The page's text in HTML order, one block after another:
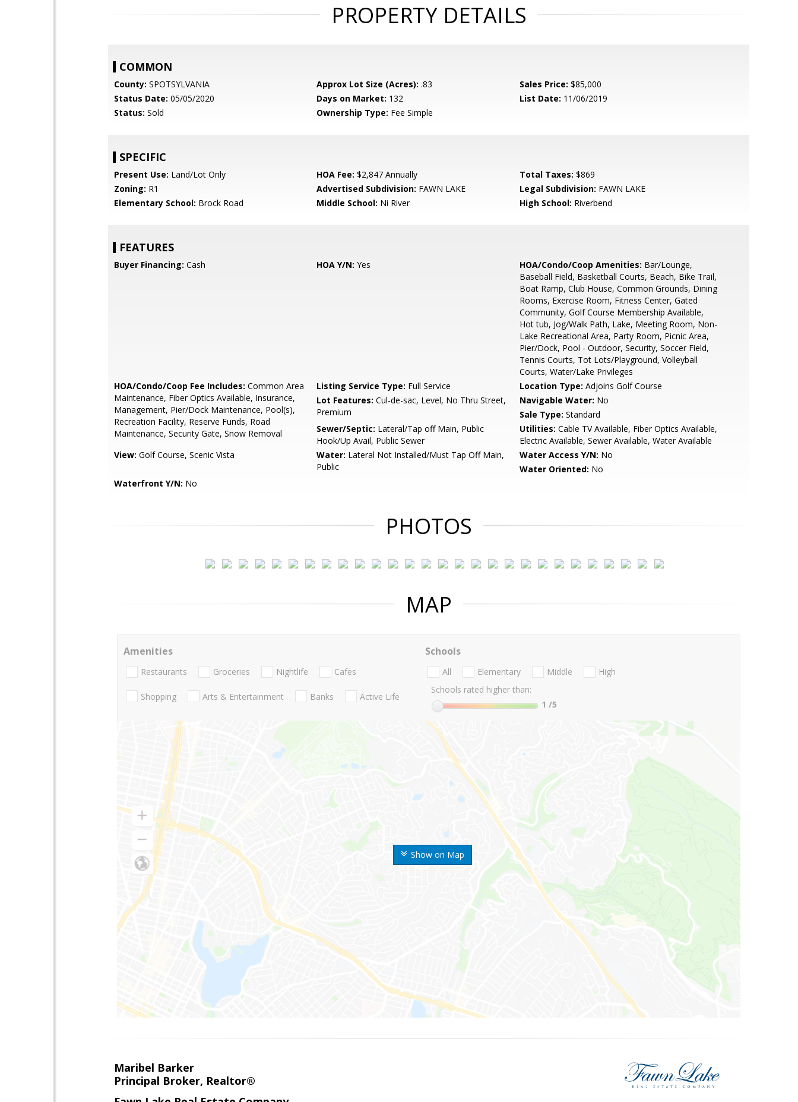
PROPERTY DETAILS
COMMON
County: SPOTSYLVANIA Approx Lot Size (Acres): .83 Sales Price: $85,000
Status Date: 05/05/2020 Days on Market: 132 List Date: 11/06/2019
Status: Sold Ownership Type: Fee Simple
SPECIFIC
Present Use: Land/Lot Only HOA Fee: $2,847 Annually Total Taxes: $869
Zoning: R1 Advertised Subdivision: FAWN LAKE Legal Subdivision: FAWN LAKE
Elementary School: Brock Road Middle School: Ni River High School: Riverbend
FEATURES
Buyer Financing: Cash HOA Y/N: Yes HOA/Condo/Coop Amenities: Bar/Lounge,
Baseball Field, Basketball Courts, Beach, Bike Trail,
Boat Ramp, Club House, Common Grounds, Dining
Rooms, Exercise Room, Fitness Center, Gated
Community, Golf Course Membership Available,
Hot tub, Jog/Walk Path, Lake, Meeting Room, Non-
Lake Recreational Area, Party Room, Picnic Area,
Pier/Dock, Pool - Outdoor, Security, Soccer Field,
Tennis Courts, Tot Lots/Playground, Volleyball
Courts, Water/Lake Privileges
HOA/Condo/Coop Fee Includes: Common Area
Maintenance, Fiber Optics Available, Insurance,
Management, Pier/Dock Maintenance, Pool(s),
Recreation Facility, Reserve Funds, Road
Maintenance, Security Gate, Snow Removal
Listing Service Type: Full Service Location Type: Adjoins Golf Course
Lot Features: Cul-de-sac, Level, No Thru Street,
Premium
Navigable Water: No
Sale Type: Standard
Sewer/Septic: Lateral/Tap off Main, Public
Hook/Up Avail, Public Sewer
Utilities: Cable TV Available, Fiber Optics Available,
Electric Available, Sewer Available, Water Available
View: Golf Course, Scenic Vista Water: Lateral Not Installed/Must Tap Off Main,
Public
Water Access Y/N: No
Water Oriented: No
Waterfront Y/N: No
PHOTOS
MAP
Show on Map
Amenities
Restaurants Groceries Nightlife Cafes
Shopping Arts & Entertainment Banks Active Life
Schools
All Elementary Middle
High
Schools rated higher than:
1 /5
Maribel Barker
Principal Broker, Realtor®